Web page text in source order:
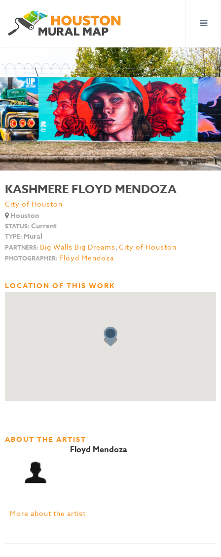
KASHMERE FLOYD MENDOZA
City of Houston
Houston
STATUS: Current
TYPE: Mural
PARTNERS: Big Walls Big Dreams, City of Houston
PHOTOGRAPHER: Floyd Mendoza
LOCATION OF THIS WORK
ABOUT THE ARTIST
Floyd Mendoza
More about the artist